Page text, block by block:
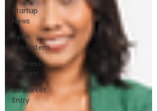
Startup
News
Tech
Ecosystem
Business
Growth
US Market
Entry